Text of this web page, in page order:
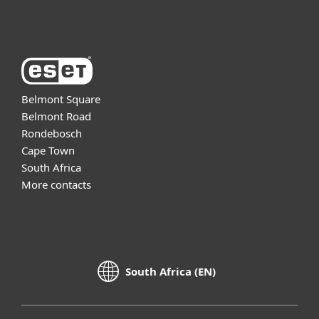
Belmont Square
Belmont Road
Rondebosch
Cape Town
South Africa
More contacts
South Africa (EN)